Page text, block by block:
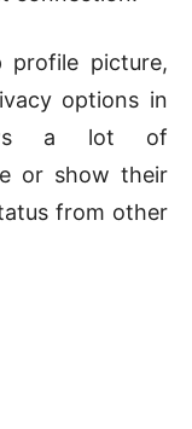
profile picture,
options in
a lot of
or show their
from other